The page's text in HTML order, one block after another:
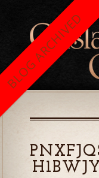
BLOG ARCHIVED